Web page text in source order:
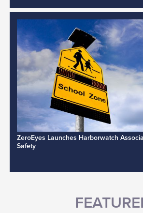
ZeroEyes Launches Harborwatch
Safety